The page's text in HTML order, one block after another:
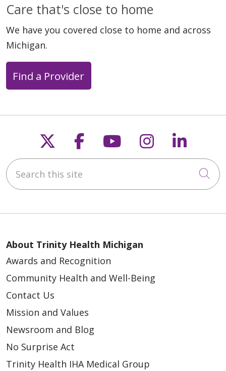
Care that's close to home
We have you covered close to home and across
Michigan.
Find a Provider
Follow us on X
Follow us on
Follow us on
Follow us
Search this site
About Trinity Health Michigan
Awards and Recognition
Community Health and Well-Being
Contact Us
Mission and Values
Newsroom and Blog
No Surprise Act
Trinity Health IHA Medical Group